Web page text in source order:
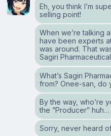
Eh, you think I’m
selling point!
When we’re talking
have been experts
was around. That
Sagiri
What’s Sagiri
from? Onee-san, do
By the way, who’re
the “Producer” huh…
Sorry, never heard